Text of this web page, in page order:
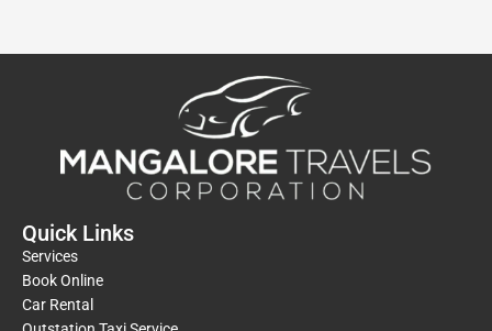
Quick Links
Services
Book Online
Car Rental